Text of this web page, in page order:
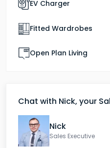
Chat with Nick, your
Nick
Sales Executive
experience. The
EV Charger
Fitted Wardrobes
Open Plan Living